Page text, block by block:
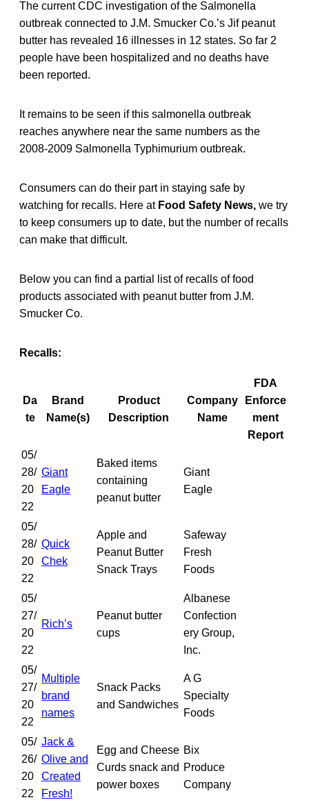
The current CDC investigation of the Salmonella
outbreak connected to J.M. Smucker Co.’s Jif peanut
butter has revealed 16 illnesses in 12 states. So far 2
people have been hospitalized and no deaths have
been reported.
It remains to be seen if this salmonella outbreak
reaches anywhere near the same numbers as the
2008-2009 Salmonella Typhimurium outbreak.
Consumers can do their part in staying safe by
watching for recalls. Here at Food Safety News, we try
to keep consumers up to date, but the number of recalls
can make that difficult.
Below you can find a partial list of recalls of food
products associated with peanut butter from J.M.
Smucker Co.
Recalls:
Da
te
Brand
Name(s)
Product
Description
Company
Name
FDA
Enforce
ment
Report
05/
28/
20
22
Giant
Eagle
Baked items
containing
peanut butter
Giant
Eagle
05/
28/
20
22
Quick
Chek
Apple and
Peanut Butter
Snack Trays
Safeway
Fresh
Foods
05/
27/
20
22
Rich’s
Peanut butter
cups
Albanese
Confection
ery Group,
Inc.
05/
27/
20
22
Multiple
brand
names
Snack Packs
and Sandwiches
A G
Specialty
Foods
05/
26/
20
22
Jack &
Olive and
Created
Fresh!
Egg and Cheese
Curds snack and
power boxes
Bix
Produce
Company